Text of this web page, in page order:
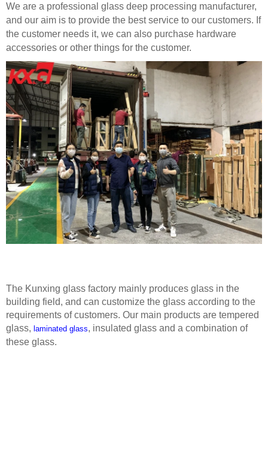
We are a professional glass deep processing manufacturer,
and our aim is to provide the best service to our customers. If
the customer needs it, we can also purchase hardware
accessories or other things for the customer.
The Kunxing glass factory mainly produces glass in the
building field, and can customize the glass according to the
requirements of customers. Our main products are tempered
glass, laminated glass, insulated glass and a combination of
these glass.